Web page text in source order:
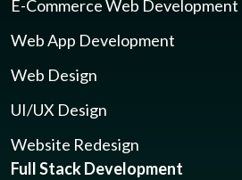
E-Commerce Web Development
Web App Development
Web Design
UI/UX Design
Website Redesign
Full Stack Development